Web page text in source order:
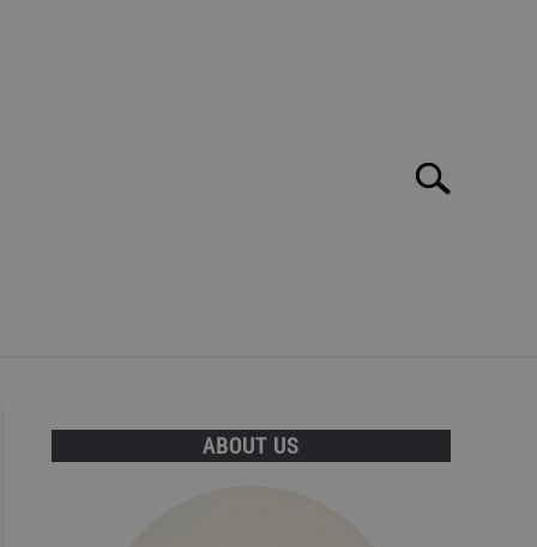
Search
MAR: TOP 10 BEST BARS, CLUBS AND DISCOS!
ABOUT US